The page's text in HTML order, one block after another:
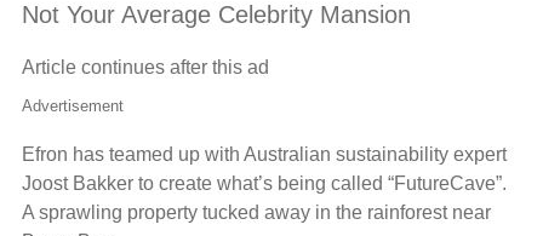
Not Your Average Celebrity Mansion
Article continues after this ad
Advertisement
Efron has teamed up with Australian sustainability expert
Joost Bakker to create what’s being called “FutureCave”.
A sprawling property tucked away in the rainforest near